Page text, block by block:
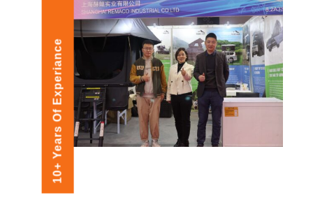
10+ Years Of Experiance